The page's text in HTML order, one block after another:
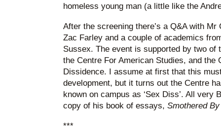
homeless young man (a little like the
After the screening there’s a Q&A with
Zac Farley and a couple of academics
Sussex. The event is supported by two of
the Centre For American Studies, and the
Dissidence. I assume at first that this
development, but it turns out the Centre
known on campus as ‘Sex Diss’. All very
copy of his book of essays, Smothered
***